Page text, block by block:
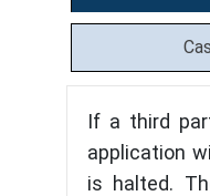
If a third
application
is halted.